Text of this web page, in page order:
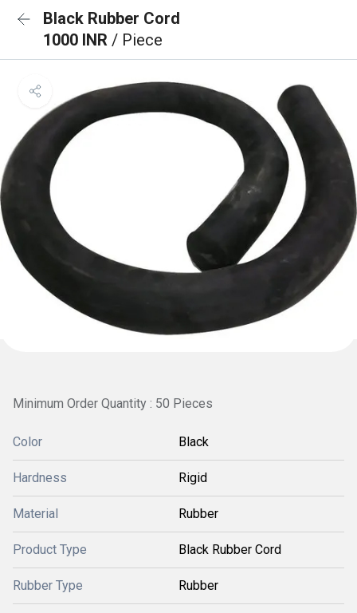
Black Rubber Cord
1000 INR / Piece
Minimum Order Quantity : 50 Pieces
Color Black
Hardness Rigid
Material Rubber
Product Type Black Rubber Cord
Rubber Type Rubber